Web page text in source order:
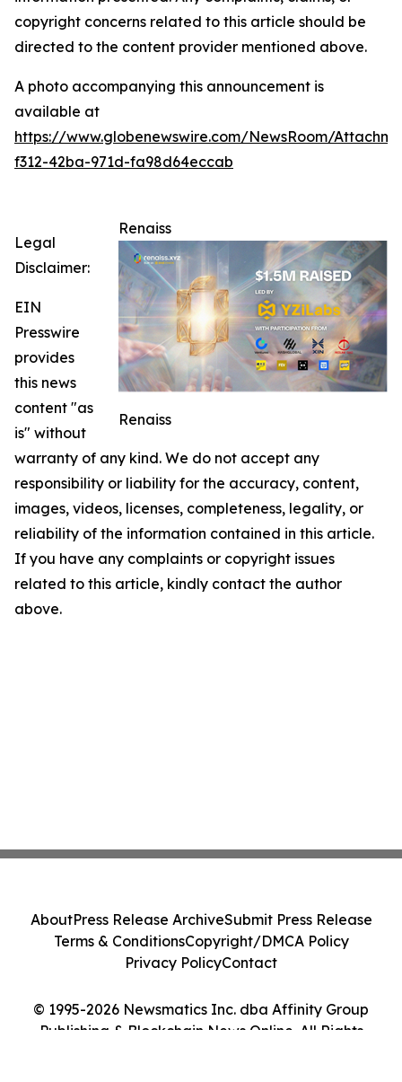
copyright concerns related to this article should be
directed to the content provider mentioned above.
A photo accompanying this announcement is
available at
https://www.globenewswire.com/NewsRoom/
f312-42ba-971d-fa98d64eccab
Renaiss
Renaiss
Legal
Disclaimer:
EIN
Presswire
provides
this news
content "as
is" without
warranty of any kind. We do not accept any
responsibility or liability for the accuracy, content,
images, videos, licenses, completeness, legality, or
reliability of the information contained in this article.
If you have any complaints or copyright issues
related to this article, kindly contact the author
above.
© 1995-2026 Newsmatics Inc. dba Affinity Group
Publishing & Blockchain News Online. All Rights
AboutPress Release ArchiveSubmit Press Release
Terms & ConditionsCopyright/DMCA Policy
Privacy PolicyContact